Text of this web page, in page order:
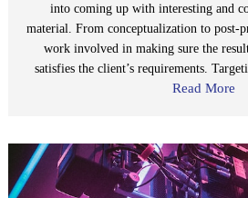
into coming up with interesting and
material. From conceptualization to post-
work involved in making sure the
satisfies the client’s requirements.
Read More